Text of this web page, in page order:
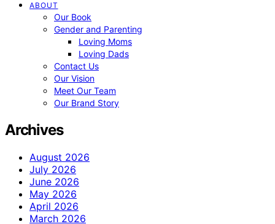
ABOUT
Our Book
Gender and Parenting
Loving Moms
Loving Dads
Contact Us
Our Vision
Meet Our Team
Our Brand Story
Archives
August 2026
July 2026
June 2026
May 2026
April 2026
March 2026